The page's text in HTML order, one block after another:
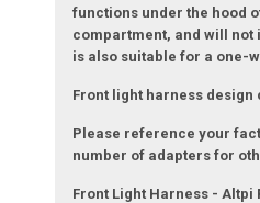
functions under the hood
compartment, and will
is also suitable for a one-
Front light harness
Please reference your
number of adapters for
Front Light Harness - Altpi